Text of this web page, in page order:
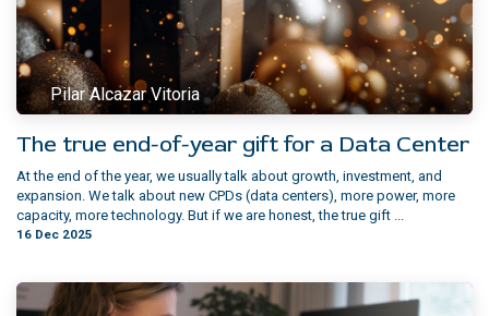
Pilar Alcazar Vitoria
The true end-of-year gift for a Data Center
At the end of the year, we usually talk about growth, investment, and
expansion. We talk about new CPDs (data centers), more power, more
capacity, more technology. But if we are honest, the true gift ...
16 Dec 2025